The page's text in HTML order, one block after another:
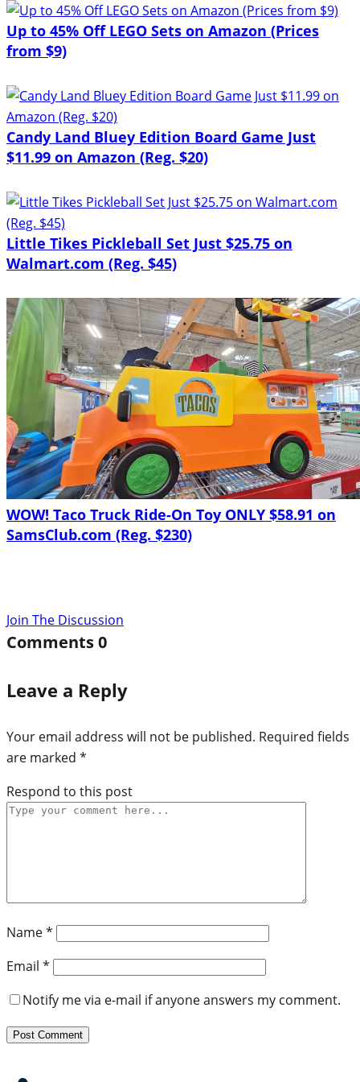
Up to 45% Off LEGO Sets on Amazon (Prices
from $9)
Candy Land Bluey Edition Board Game Just
$11.99 on Amazon (Reg. $20)
Little Tikes Pickleball Set Just $25.75 on
Walmart.com (Reg. $45)
WOW! Taco Truck Ride-On Toy ONLY $58.91 on
SamsClub.com (Reg. $230)
Join The Discussion
Comments0
Leave a Reply
Your email address will not be published. Required fields
are marked *
Respond to this post
Name*
Email *
Notify me via e-mail if anyone answers my comment.